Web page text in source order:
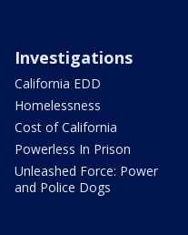
Investigations
California EDD
Homelessness
Cost of California
Powerless In Prison
Unleashed Force: Power
and Police Dogs